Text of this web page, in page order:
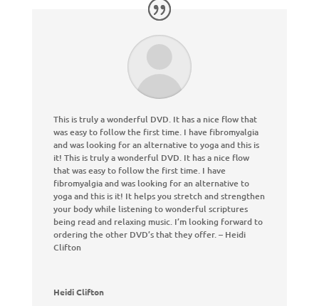
This is truly a wonderful DVD. It has a nice flow that
was easy to follow the first time. I have fibromyalgia
and was looking for an alternative to yoga and this is
it! This is truly a wonderful DVD. It has a nice flow
that was easy to follow the first time. I have
fibromyalgia and was looking for an alternative to
yoga and this is it! It helps you stretch and strengthen
your body while listening to wonderful scriptures
being read and relaxing music. I’m looking forward to
ordering the other DVD’s that they offer. – Heidi
Clifton
Heidi Clifton